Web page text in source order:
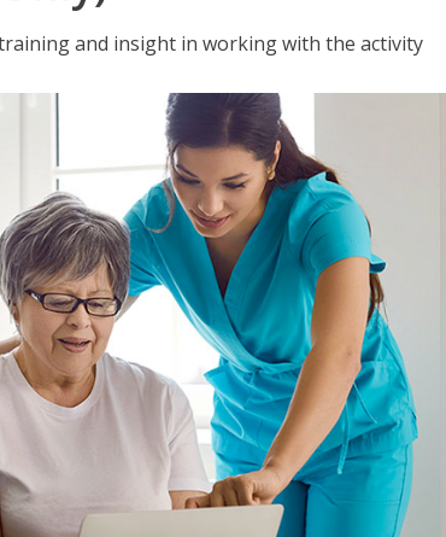
and insight in working with the activity